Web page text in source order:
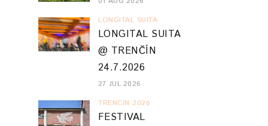
LONGITAL SUITA
LONGITAL SUITA
@ TRENČÍN
24.7.2026
27 JUL 2026
TRENCIN 2026
FESTIVAL